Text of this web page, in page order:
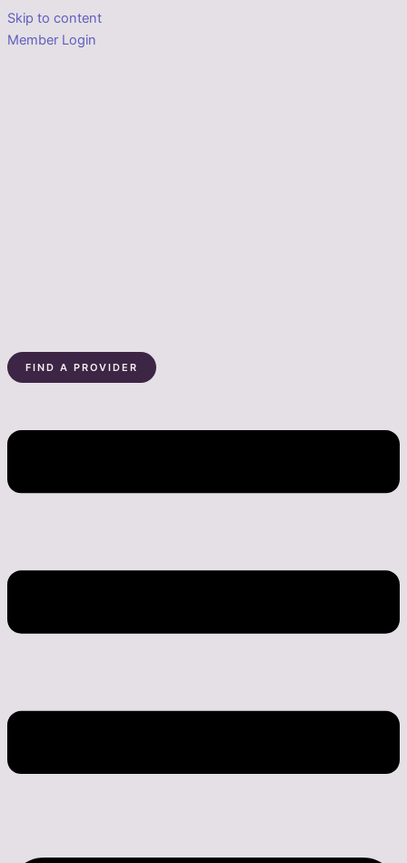
Skip to content
Member Login
FIND A PROVIDER